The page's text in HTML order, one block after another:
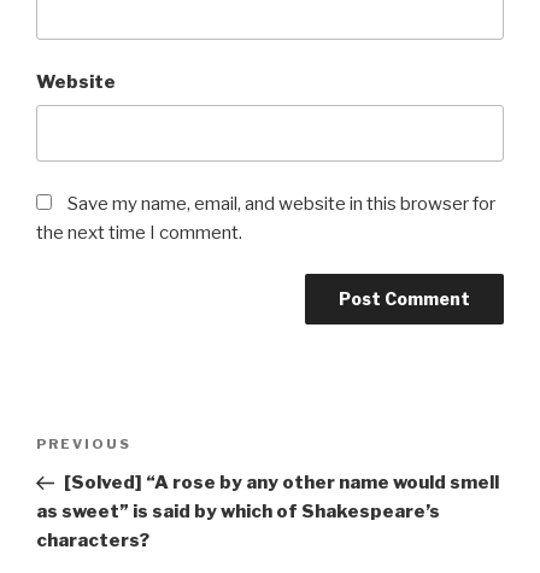
Website
Save my name, email, and website in this browser for
the next time I comment.
Previous
Post
PREVIOUS
[Solved] “A rose by any other name would smell
as sweet” is said by which of Shakespeare’s
characters?